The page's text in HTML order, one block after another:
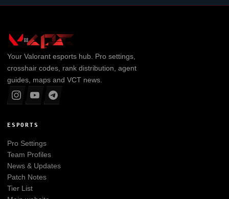
Your Valorantesports hub. Pro settings,
crosshair codes, rank distribution, agent
guides, maps and VCT news.
ESPORTS
Pro Settings
Team Profiles
News & Updates
Patch Notes
Tier List